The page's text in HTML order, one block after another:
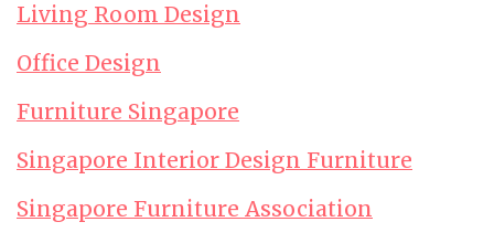
Living Room Design
Office Design
Furniture Singapore
Singapore Interior Design Furniture
Singapore Furniture Association